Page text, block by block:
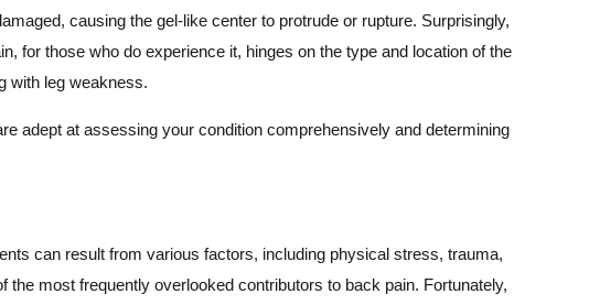
causing the gel-like center to protrude or rupture. Surprisingly,
for those who do experience it, hinges on the type and location of the
with leg weakness.
adept at assessing your condition comprehensively and determining
can result from various factors, including physical stress, trauma,
most frequently overlooked contributors to back pain. Fortunately,